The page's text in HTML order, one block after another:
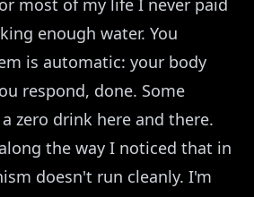
most of my life I never paid
enough water. You
is automatic: your body
respond, done. Some
zero drink here and there.
the way I noticed that in
doesn't run cleanly. I'm